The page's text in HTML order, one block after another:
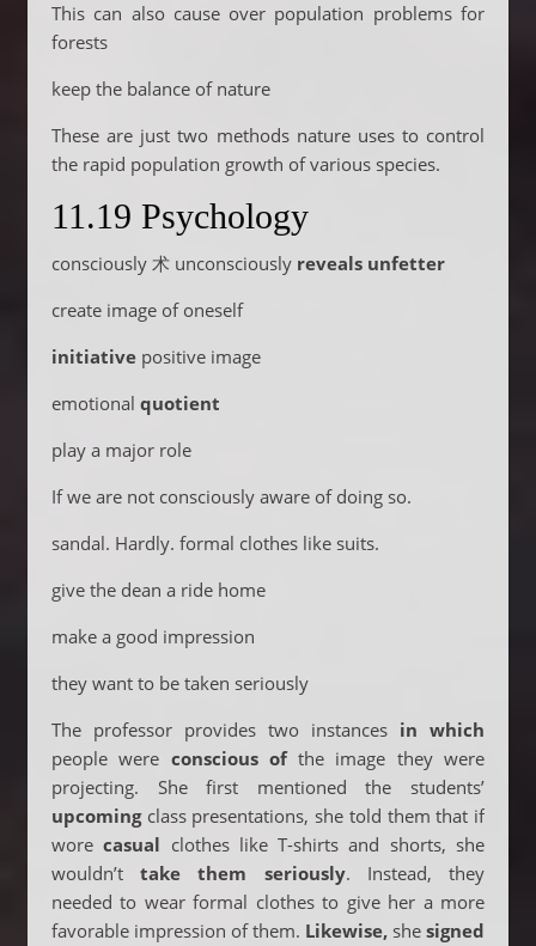
This can also cause over population problems for
forests
keep the balance of nature
These are just two methods nature uses to control
the rapid population growth of various species.
11.19 Psychology
consciously 术 unconsciously reveals unfetter
create image of oneself
initiative positive image
emotional quotient
play a major role
If we are not consciously aware of doing so.
sandal. Hardly. formal clothes like suits.
give the dean a ride home
make a good impression
they want to be taken seriously
The professor provides two instances in which
people were conscious ofthe image they were
projecting. She first mentioned the students’
upcoming class presentations, she told them that if
worecasual clothes like T-shirts and shorts, she
wouldn’ttake them seriously. Instead, they
needed to wear formal clothes to give her a more
favorable impression of them. Likewise, she signed